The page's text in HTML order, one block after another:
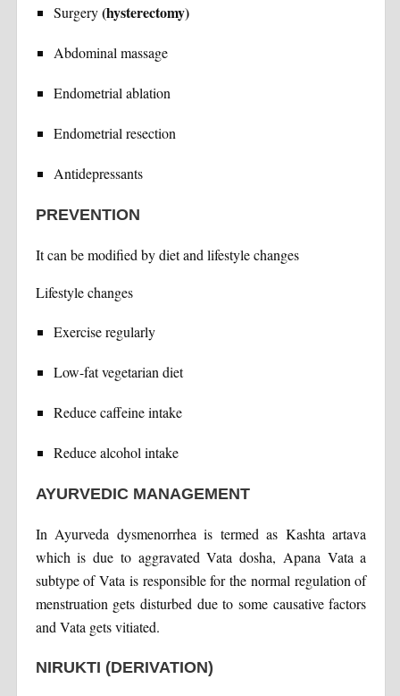
Surgery(hysterectomy)
Abdominal massage
Endometrial ablation
Endometrial resection
Antidepressants
PREVENTION
It can be modified by diet and lifestyle changes
Lifestyle changes
Exercise regularly
Low-fat vegetarian diet
Reduce caffeine intake
Reduce alcohol intake
AYURVEDIC MANAGEMENT
In Ayurveda dysmenorrhea is termed as Kashta artava
which is due to aggravated Vata dosha, Apana Vata a
subtype of Vata is responsible for the normal regulation of
menstruation gets disturbed due to some causative factors
and Vata gets vitiated.
NIRUKTI (DERIVATION)